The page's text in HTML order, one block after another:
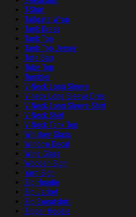
T-Shirt
Tailgate Wrap
Tank Dress
Tank Top
Tank Top Jersey
Tote Bag
Tube Top
Tumbler
V-Neck Long Sleeve
V-neck Long Sleeve Dres
V-Neck Long Sleeve Shirt
V-Neck Shirt
V-Neck Tank Top
Whiskey Glass
Window Decal
Wine Glass
Wooden Sign
Yard Sign
Zip Hoodie
Zip Jacket
Zip Sweatshirt
Zipper Hoodie